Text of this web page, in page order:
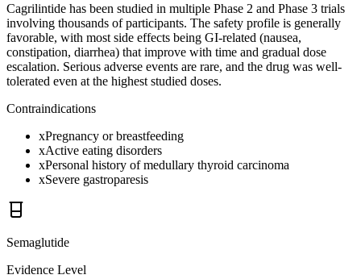
Cagrilintide has been studied in multiple Phase 2 and Phase 3 trials
involving thousands of participants. The safety profile is generally
favorable, with most side effects being GI-related (nausea,
constipation, diarrhea) that improve with time and gradual dose
escalation. Serious adverse events are rare, and the drug was well-
tolerated even at the highest studied doses.
Contraindications
xPregnancy or breastfeeding
xActive eating disorders
xPersonal history of medullary thyroid carcinoma
xSevere gastroparesis
Semaglutide
Evidence Level